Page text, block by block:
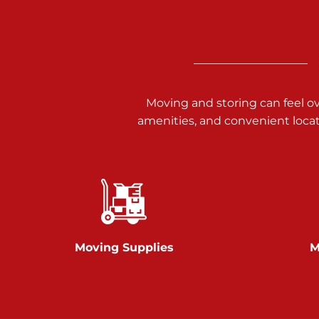
717-900-1700
Prices starting at $9.50/mo
Glen Rock
717-528-2735
Moving and storing can feel
amenities, and convenient
Moving Supplies